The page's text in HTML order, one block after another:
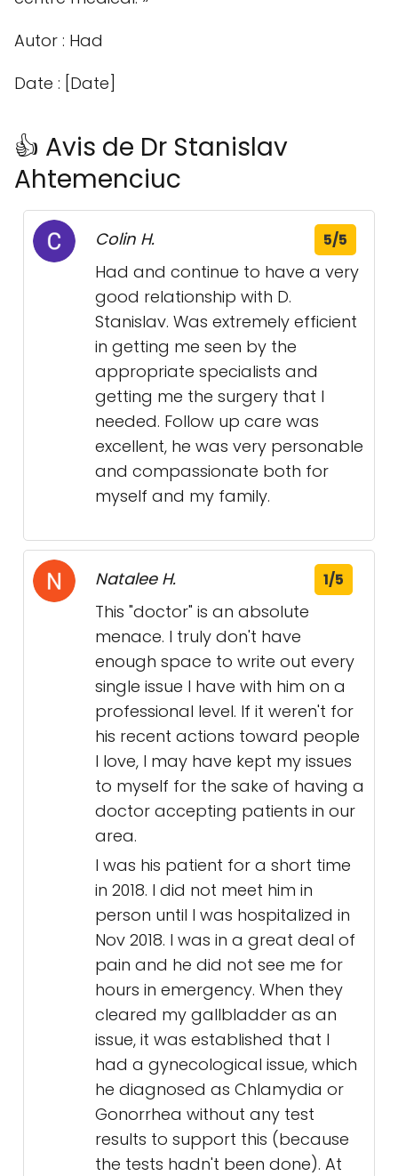
Autor : Had
Date : [Date]
👍 Avis de Dr Stanislav
Ahtemenciuc
Colin H. 5/5
Had and continue to have a very
good relationship with D.
Stanislav. Was extremely efficient
in getting me seen by the
appropriate specialists and
getting me the surgery that I
needed. Follow up care was
excellent, he was very personable
and compassionate both for
myself and my family.
Natalee H. 1/5
This "doctor" is an absolute
menace. I truly don't have
enough space to write out every
single issue I have with him on a
professional level. If it weren't for
his recent actions toward people
I love, I may have kept my issues
to myself for the sake of having a
doctor accepting patients in our
area.
I was his patient for a short time
in 2018. I did not meet him in
person until I was hospitalized in
Nov 2018. I was in a great deal of
pain and he did not see me for
hours in emergency. When they
cleared my gallbladder as an
issue, it was established that I
had a gynecological issue, which
he diagnosed as Chlamydia or
Gonorrhea without any test
results to support this (because
the tests hadn't been done). At